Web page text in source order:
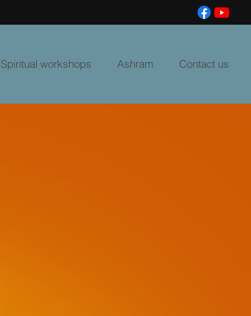
Spiritual workshops Ashram Contact us